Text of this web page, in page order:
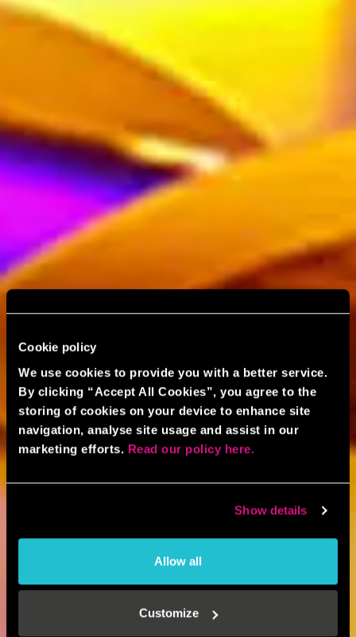
Cookie policy
We use cookies to provide you with a better service.
By clicking “Accept All Cookies”, you agree to the
storing of cookies on your device to enhance site
navigation, analyse site usage and assist in our
marketing efforts. Read our policy here.
Show details
Allow all
Customize